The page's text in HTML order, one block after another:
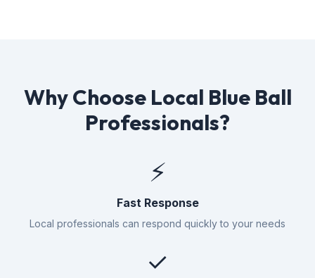
Why Choose Local Blue Ball
Professionals?
⚡
Fast Response
Local professionals can respond quickly to your needs
✓